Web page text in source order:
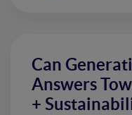
Can
Answers
+